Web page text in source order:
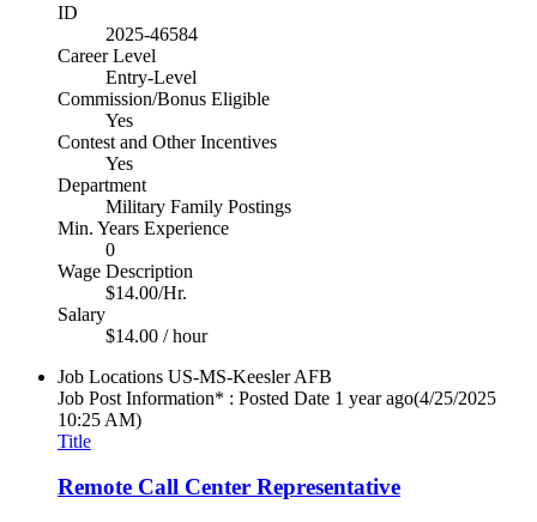
ID
2025-46584
Career Level
Entry-Level
Commission/Bonus Eligible
Yes
Contest and Other Incentives
Yes
Department
Military Family Postings
Min. Years Experience
0
Wage Description
$14.00/Hr.
Salary
$14.00 / hour
Job Locations US-MS-Keesler AFB
Job Post Information* : Posted Date 1 year ago(4/25/2025
10:25 AM)
Title
Remote Call Center Representative